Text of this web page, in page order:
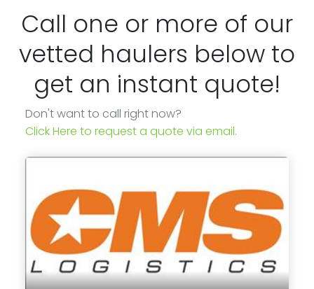
Call one or more of our
vetted haulers below to
get an instant quote!
Don't want to call right now?
Click Here to request a quote via email.